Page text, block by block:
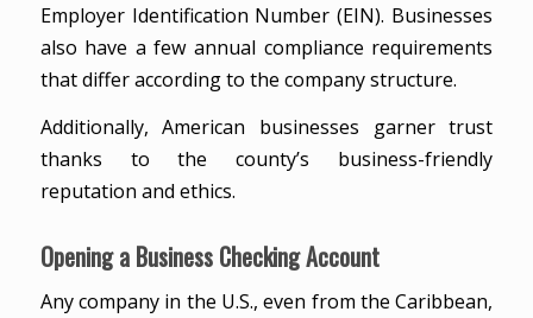
Employer Identification Number (EIN). Businesses
also have a few annual compliance requirements
that differ according to the company structure.
Additionally, American businesses garner trust
thanks to the county’s business-friendly
reputation and ethics.
Opening a Business Checking Account
Any company in the U.S., even from the Caribbean,